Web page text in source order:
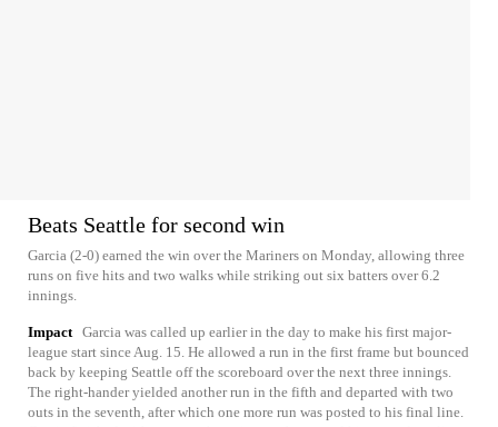
Beats Seattle for second win
Garcia (2-0) earned the win over the Mariners on Monday, allowing three
runs on five hits and two walks while striking out six batters over 6.2
innings.
Impact Garcia was called up earlier in the day to make his first major-
league start since Aug. 15. He allowed a run in the first frame but bounced
back by keeping Seattle off the scoreboard over the next three innings.
The right-hander yielded another run in the fifth and departed with two
outs in the seventh, after which one more run was posted to his final line.